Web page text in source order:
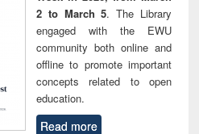
2 to March 5. The Library
engaged with the EWU
community both online and
offline to promote important
concepts related to open
education.
Read more